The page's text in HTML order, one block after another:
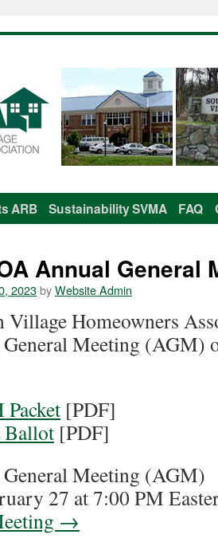
ARB SustainabilitySVMA FAQ
Annual General
2023byWebsite Admin
Village Homeowners
Meeting (AGM)
[PDF]
Ballot [PDF]
Meeting (AGM)
27 at 7:00 PM
→